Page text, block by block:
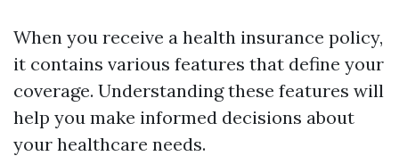
When you receive a health insurance policy,
it contains various features that define your
coverage. Understanding these features will
help you make informed decisions about
your healthcare needs.